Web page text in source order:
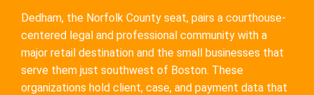
Dedham, the Norfolk County seat, pairs a courthouse-
centered legal and professional community with a
major retail destination and the small businesses that
serve them just southwest of Boston. These
organizations hold client, case, and payment data that